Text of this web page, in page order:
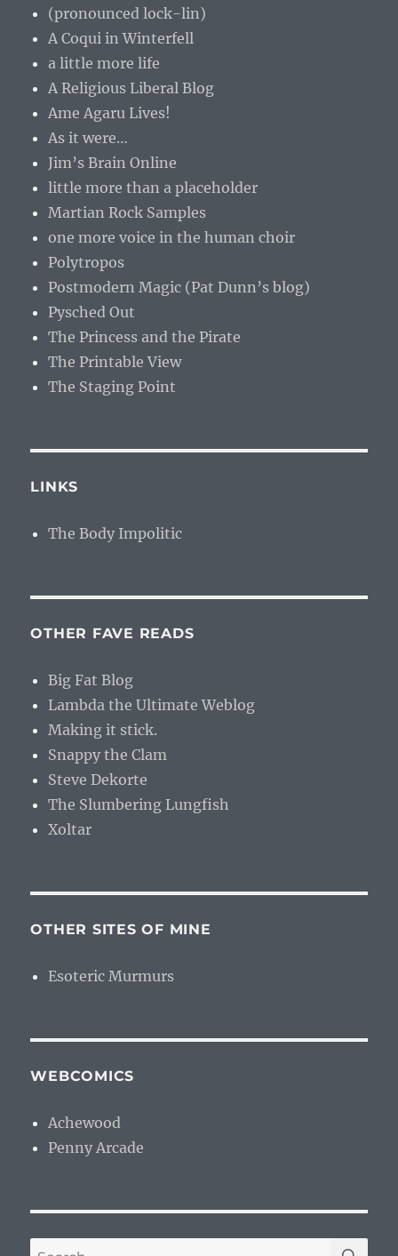
(pronounced lock-lin)
A Coqui in Winterfell
a little more life
A Religious Liberal Blog
Ame Agaru Lives!
As it were…
Jim’s Brain Online
little more than a placeholder
Martian Rock Samples
one more voice in the human choir
Polytropos
Postmodern Magic (Pat Dunn’s blog)
Pysched Out
The Princess and the Pirate
The Printable View
The Staging Point
LINKS
The Body Impolitic
OTHER FAVE READS
Big Fat Blog
Lambda the Ultimate Weblog
Making it stick.
Snappy the Clam
Steve Dekorte
The Slumbering Lungfish
Xoltar
OTHER SITES OF MINE
Esoteric Murmurs
WEBCOMICS
Achewood
Penny Arcade
Search